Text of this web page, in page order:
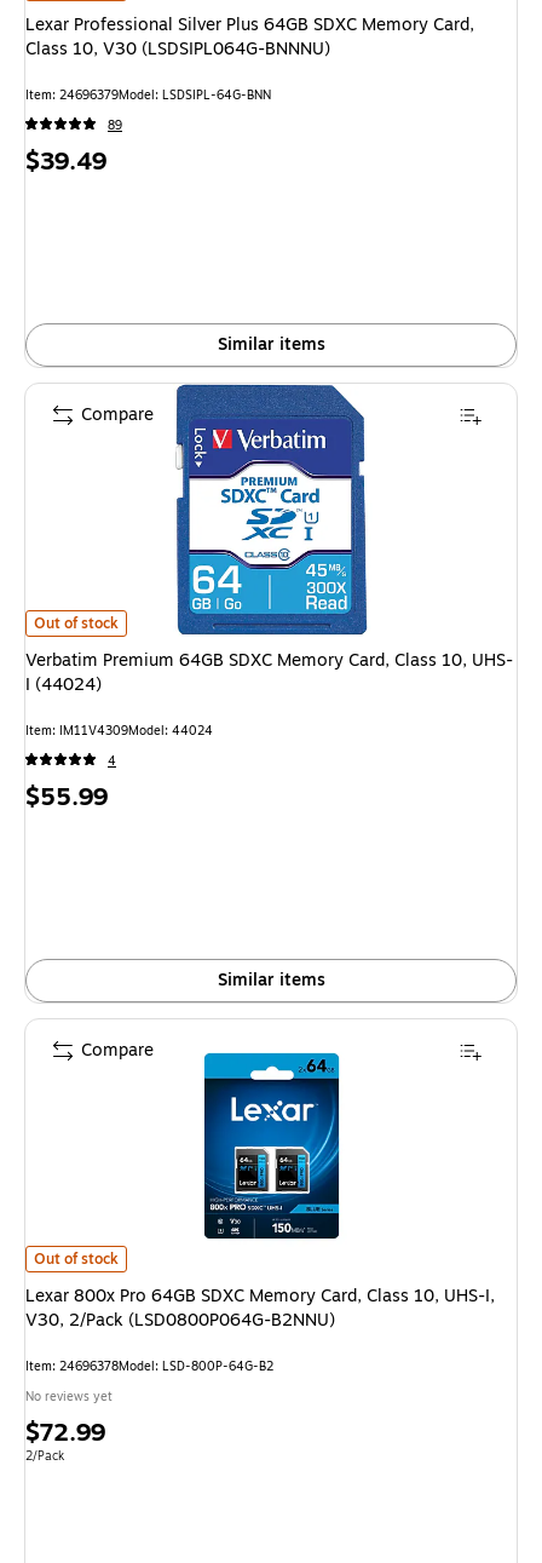
Lexar Professional Silver Plus 64GB SDXC Memory Card,
Class 10, V30 (LSDSIPL064G-BNNNU)
Item: 24696379Model: LSDSIPL-64G-BNN
89
Price
$39.49
Similar items
Verbatim Premium 64GB SDXC Memory Card, Class 10, UHS-I (44024) is
Out of stock
Verbatim Premium 64GB SDXC Memory Card, Class 10, UHS-
I (44024)
Item: IM11V4309Model: 44024
4
Price
$55.99
Similar items
Compare
Lexar 800x Pro 64GB SDXC Memory Card, Class 10, UHS-I, V30, 2/Pack
Out of stock
Lexar 800x Pro 64GB SDXC Memory Card, Class 10, UHS-I,
V30, 2/Pack (LSD0800P064G-B2NNU)
Item: 24696378Model: LSD-800P-64G-B2
No reviews yet
Price
is
$72.99
Unit of measure 2/Pack
2/Pack
Compare